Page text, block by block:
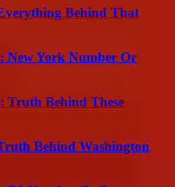
Behind That
New York Number Or
Truth Behind These
Behind Washington